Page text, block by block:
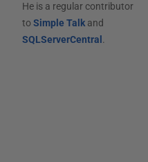
He is a regular contributor
to Simple Talkand
SQLServerCentral .